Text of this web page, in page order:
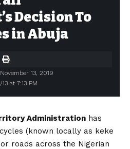
Decision To
in Abuja
at 7:13 PM
13, 2019
Administration has
(known locally as keke
roads across the Nigerian